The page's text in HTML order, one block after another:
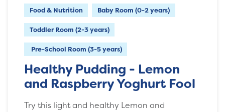
Food & Nutrition Baby Room (0-2 years)
Toddler Room (2-3 years)
Pre-School Room (3-5 years)
Healthy Pudding - Lemon
and Raspberry Yoghurt Fool
Try this light and healthy Lemon and